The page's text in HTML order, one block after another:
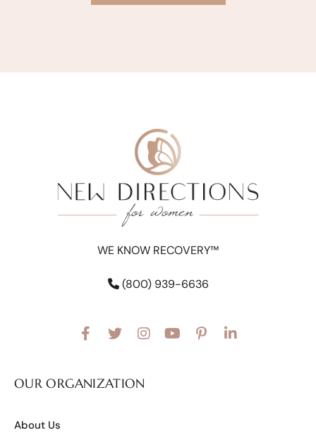
WE KNOW RECOVERY™
(800) 939-6636
OUR ORGANIZATION
About Us